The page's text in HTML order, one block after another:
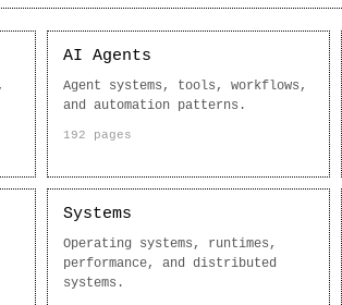
AI Agents
Agent systems, tools, workflows,
and automation patterns.
192 pages
Systems
Operating systems, runtimes,
performance, and distributed
systems.